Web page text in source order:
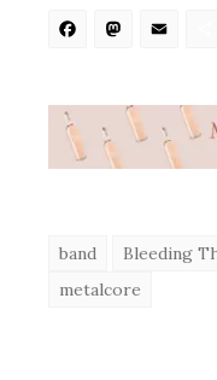
band Bleeding
metalcore